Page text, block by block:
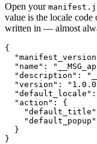
Open your
value is the locale code
written in — almost
{
"name":
"description":
"version":
"default_locale":
  "action": {
  }
}